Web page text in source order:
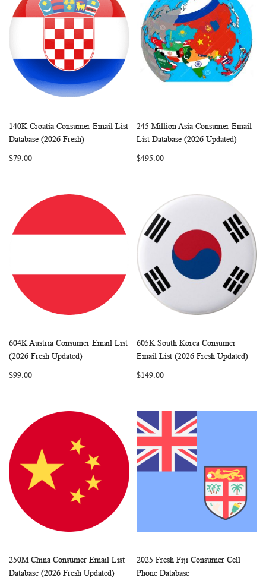
Add to Cart COMPARE
140K Croatia Consumer Email List
Database (2026 Fresh)
$79.00
Add to Cart
WISH
245 Million Asia Consumer Email
List Database (2026 Updated)
$495.00
Add to Cart COMPARE
604K Austria Consumer Email List
(2026 Fresh Updated)
$99.00
Add to Cart
WISH
605K South Korea Consumer
Email List (2026 Fresh Updated)
$149.00
Add to Cart
WISHCOMPARE
250M China Consumer Email List
Database (2026 Fresh Updated)
Add to Cart
2025 Fresh Fiji Consumer Cell
Phone Database